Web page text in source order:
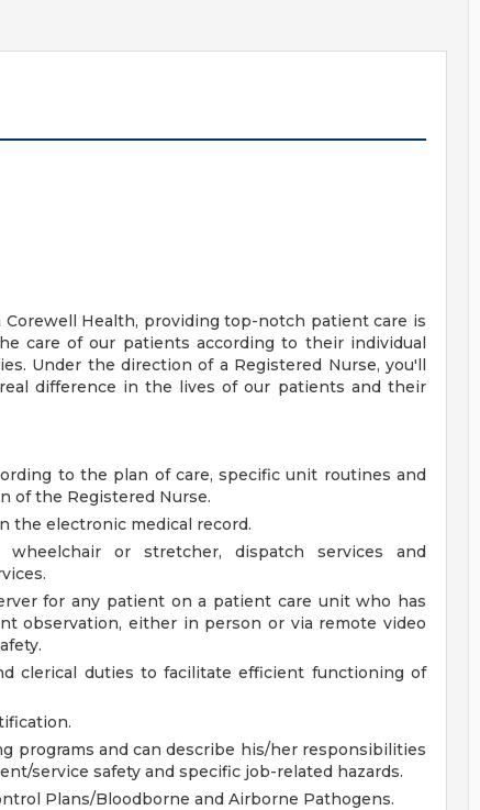
Health, providing top-notch patient care is
care of our patients according to their individual
Under the direction of a Registered Nurse, you'll
difference in the lives of our patients and their
to the plan of care, specific unit routines and
of the Registered Nurse.
the electronic medical record.
or stretcher, dispatch services and
for any patient on a patient care unit who has
observation, either in person or via remote video
clerical duties to facilitate efficient functioning of
programs and can describe his/her responsibilities
service safety and specific job-related hazards.
Plans/Bloodborne and Airborne Pathogens.